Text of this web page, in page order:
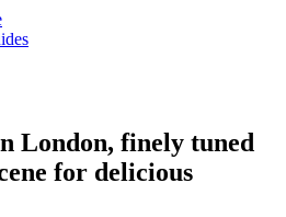
London, finely tuned
for delicious